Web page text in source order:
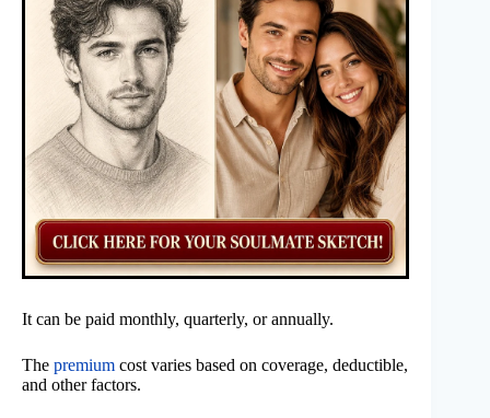
It can be paid monthly, quarterly, or annually.
The premium cost varies based on coverage, deductible,
and other factors.